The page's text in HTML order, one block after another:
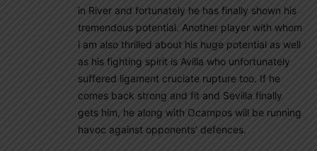
in River and fortunately he has finally shown his
tremendous potential. Another player with whom
i am also thrilled about his huge potential as well
as his fighting spirit is Avilla who unfortunately
suffered ligament cruciate rupture too. If he
comes back strong and fit and Sevilla finally
gets him, he along with Ocampos will be running
havoc against opponents’ defences.